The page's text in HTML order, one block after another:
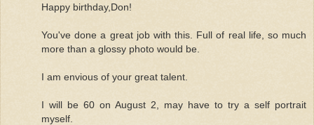
Happy birthday,Don!
You've done a great job with this. Full of real life, so much
more than a glossy photo would be.
I am envious of your great talent.
I will be 60 on August 2, may have to try a self portrait
myself.